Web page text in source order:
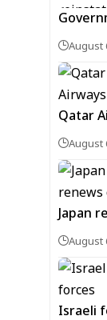
August
Qatar
August
Japan
August
Israeli